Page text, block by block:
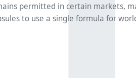
permitted in certain markets,
to use a single formula for